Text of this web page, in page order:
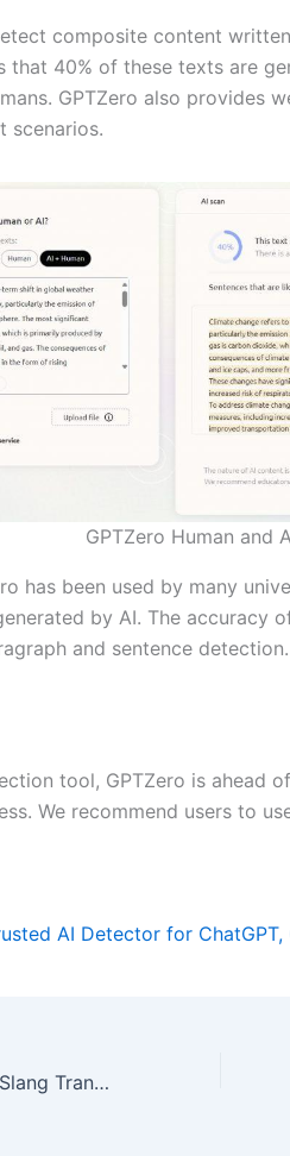
composite content
that 40% of these texts are
GPTZero also provides
scenarios.
GPTZero Human and
has been used by many
by AI. The accuracy
and sentence detection.
tool, GPTZero is ahead
We recommend users to
AI Detector for ChatGPT,
SlangThesaurus an AI Slang Translation Tool